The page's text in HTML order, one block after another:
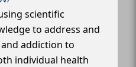
scientific
to address and
addiction to
individual health